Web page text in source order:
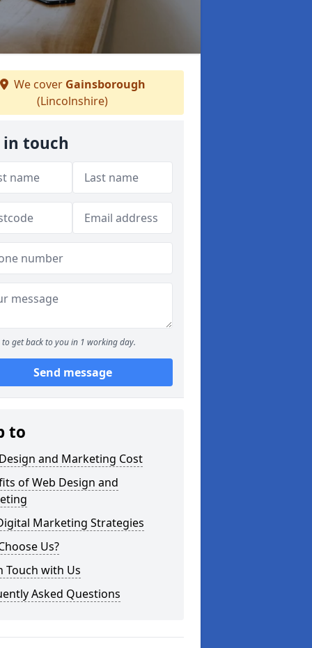
We cover Gainsborough
(Lincolnshire)
in touch
to get back to you in 1 working day.
Send message
to
and Marketing Cost
of Web Design and
Marketing Strategies
Us?
Touch with Us
Asked Questions